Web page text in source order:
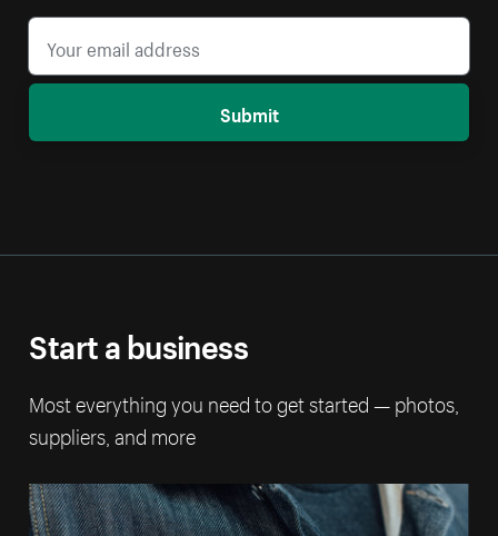
Submit
Start a business
Most everything you need to get started — photos,
suppliers, and more